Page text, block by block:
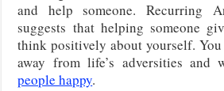
and help someone. Recurring
suggests that helping someone
think positively about yourself.
away from life’s adversities
people happy.